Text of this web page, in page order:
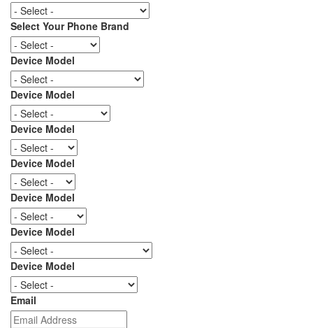
Select Your Phone Brand
Device Model
Device Model
Device Model
Device Model
Device Model
Device Model
Device Model
Email